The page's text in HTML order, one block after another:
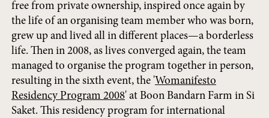
free from private ownership, inspired once again by
the life of an organising team member who was born,
grew up and lived all in different places—a borderless
life. Then in 2008, as lives converged again, the team
managed to organise the program together in person,
resulting in the sixth event, the 'Womanifesto
Residency Program 2008' at Boon Bandarn Farm in Si
Saket. This residency program for international